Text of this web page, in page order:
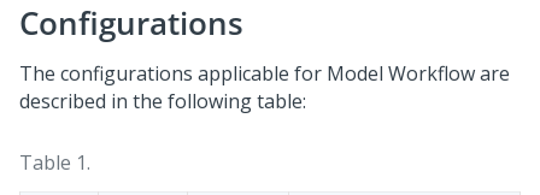
Configurations
The configurations applicable for Model Workflow are
described in the following table:
Table 1.